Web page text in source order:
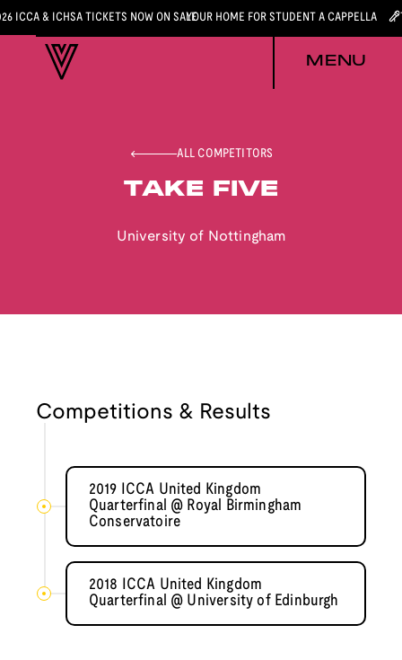
ICCA & ICHSA TICKETS NOW ON SALEYOUR HOME FOR STUDENT A CAPPELLA
MENU
ALL COMPETITORS
TAKE FIVE
University of Nottingham
Competitions & Results
2019 ICCA United Kingdom
Quarterfinal @ Royal Birmingham
Conservatoire
2018 ICCA United Kingdom
Quarterfinal @ University of Edinburgh